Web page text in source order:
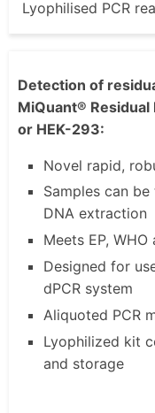
Lyophilised PCR
Detection of
MiQuant® Residual
or HEK-293:
Novel rapid,
Samples can
DNA extraction
Meets EP,
Designed for
dPCR system
Aliquoted PCR
Lyophilized kit
and storage